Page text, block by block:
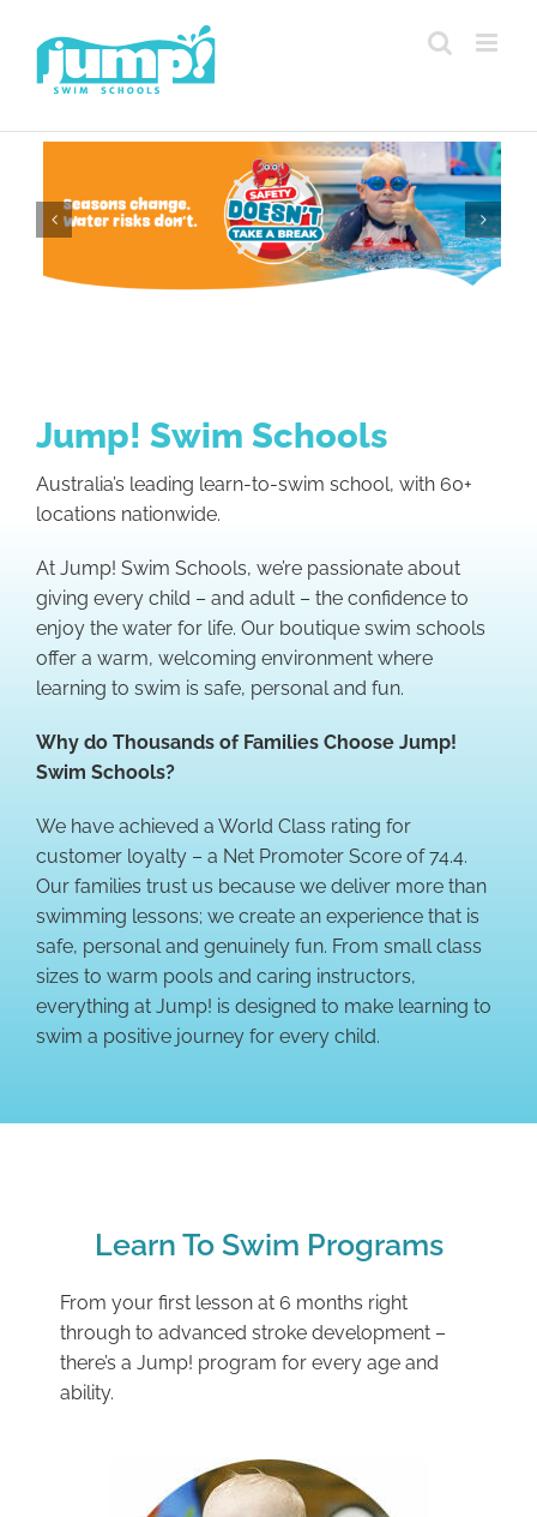
content
Jump! Swim Schools
Australia’s leading learn-to-swim school, with 60+
locations nationwide.
At Jump! Swim Schools, we’re passionate about
giving every child – and adult – the confidence to
enjoy the water for life. Our boutique swim schools
offer a warm, welcoming environment where
learning to swim is safe, personal and fun.
Why do Thousands of Families Choose Jump!
Swim Schools?
We have achieved a World Class rating for
customer loyalty – a Net Promoter Score of 74.4.
Our families trust us because we deliver more than
swimming lessons; we create an experience that is
safe, personal and genuinely fun. From small class
sizes to warm pools and caring instructors,
everything at Jump! is designed to make learning to
swim a positive journey for every child.
Learn To Swim Programs
From your first lesson at 6 months right
through to advanced stroke development –
there’s a Jump! program for every age and
ability.